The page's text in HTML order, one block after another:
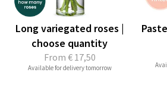
From € 17,50
Long variegated roses |
choose quantity
Available for delivery tomorrow